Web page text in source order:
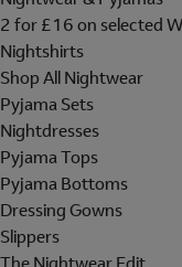
2 for £16 on selected
Nightshirts
Shop All Nightwear
Pyjama Sets
Nightdresses
Pyjama Tops
Pyjama Bottoms
Dressing Gowns
Slippers